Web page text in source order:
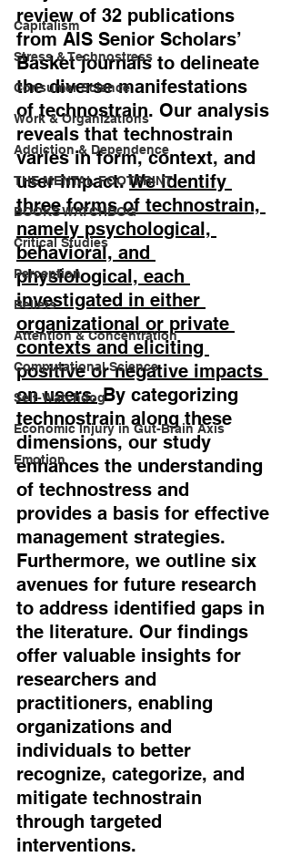
Capitalism
Stress & Technostress
Consumer Science
Work & Organizations
Addiction & Dependence
THE MENTAL FOOTPRINT
BOOKS WATCHDOG
Critical Studies
Perception
Beliefs
Attention & Concentration
Computational Science
Self-Watchdog
Economic Injury in Gut-Brain Axis
Emotion
review of 32 publications
from AIS Senior Scholars’
Basket journals to delineate
the diverse manifestations
of technostrain. Our analysis
reveals that technostrain
varies in form, context, and
user impact. We identify
three forms of technostrain,
namely psychological,
behavioral, and
physiological, each
investigated in either
organizational or private
contexts and eliciting
positive or negative impacts
on users. By categorizing
technostrain along these
dimensions, our study
enhances the understanding
of technostress and
provides a basis for effective
management strategies.
Furthermore, we outline six
avenues for future research
to address identified gaps in
the literature. Our findings
offer valuable insights for
researchers and
practitioners, enabling
organizations and
individuals to better
recognize, categorize, and
mitigate technostrain
through targeted
interventions.